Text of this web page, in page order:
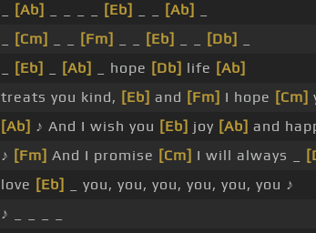
[Ab] [Eb] [Ab]
[Cm] [Fm] [Eb] [Db]
[Eb] [Ab] _ hope [Db] life [Ab]
treats you kind, [Eb] and [Fm] I hope [Cm]
[Ab] ♪ And I wish you [Eb] joy [Ab] and
♪ [Fm] And I promise [Cm] I will always _
love [Eb]
_ you, you, you, you, you, you ♪
♪ _ _ _ _